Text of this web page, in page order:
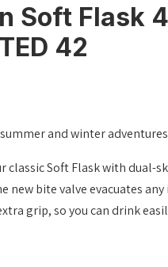
Soft Flask
42
and winter adventures
classic Soft Flask with
new bite valve evacuates
grip, so you can drink